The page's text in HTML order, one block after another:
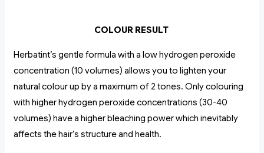
COLOUR RESULT
Herbatint’s gentle formula with a low hydrogen peroxide
concentration (10 volumes) allows you to lighten your
natural colour up by a maximum of 2 tones. Only colouring
with higher hydrogen peroxide concentrations (30-40
volumes) have a higher bleaching power which inevitably
affects the hair’s structure and health.